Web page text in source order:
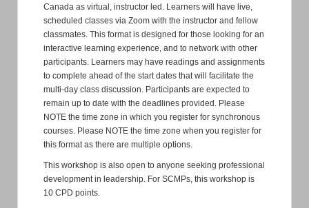
Canada as virtual, instructor led. Learners will have live,
scheduled classes via Zoom with the instructor and fellow
classmates. This format is designed for those looking for an
interactive learning experience, and to network with other
participants. Learners may have readings and assignments
to complete ahead of the start dates that will facilitate the
multi-day class discussion. Participants are expected to
remain up to date with the deadlines provided. Please
NOTE the time zone in which you register for synchronous
courses. Please NOTE the time zone when you register for
this format as there are multiple options.
This workshop is also open to anyone seeking professional
development in leadership. For SCMPs, this workshop is
10 CPD points.